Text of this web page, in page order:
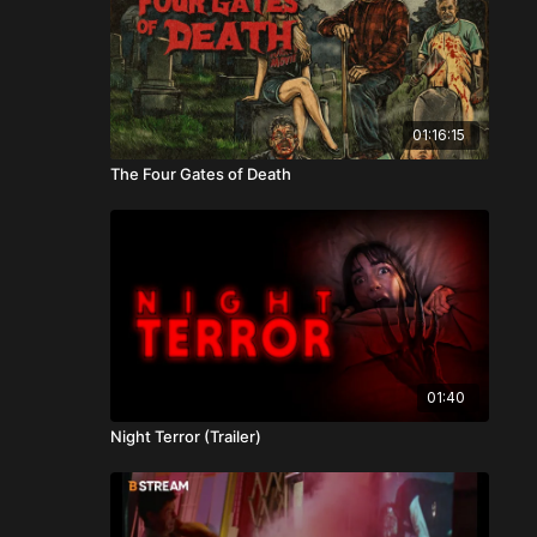
01:16:15
The Four Gates of Death
01:40
Night Terror (Trailer)